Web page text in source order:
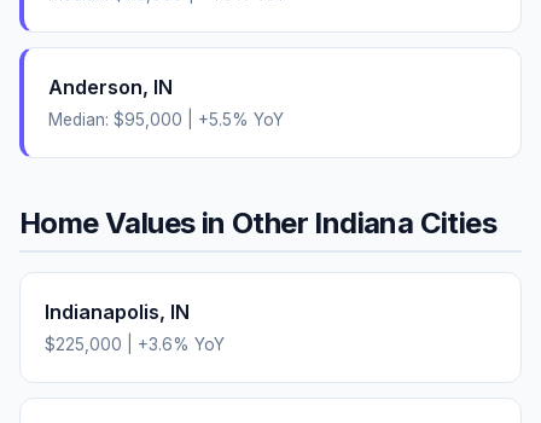
Anderson, IN
Median: $95,000 +5.5% YoY
Home Values in Other Indiana Cities
Indianapolis, IN
$225,000 +3.6% YoY